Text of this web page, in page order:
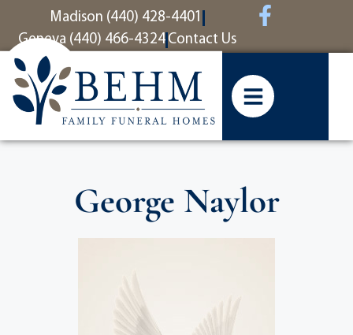
contentMadison (440) 428-4401
Geneva (440) 466-4324 Contact Us
George Naylor